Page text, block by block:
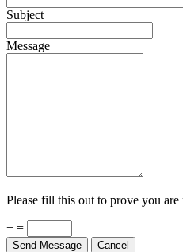
Subject
Message
Please fill this out to prove you are
+ =
Send Message Cancel